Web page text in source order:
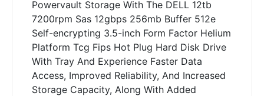
Powervault Storage With The DELL 12tb
7200rpm Sas 12gbps 256mb Buffer 512e
Self-encrypting 3.5-inch Form Factor Helium
Platform Tcg Fips Hot Plug Hard Disk Drive
With Tray And Experience Faster Data
Access, Improved Reliability, And Increased
Storage Capacity, Along With Added